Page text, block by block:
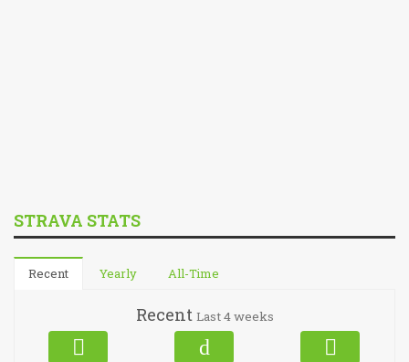
STRAVA STATS
Recent Yearly All-Time
Recent Last 4 weeks